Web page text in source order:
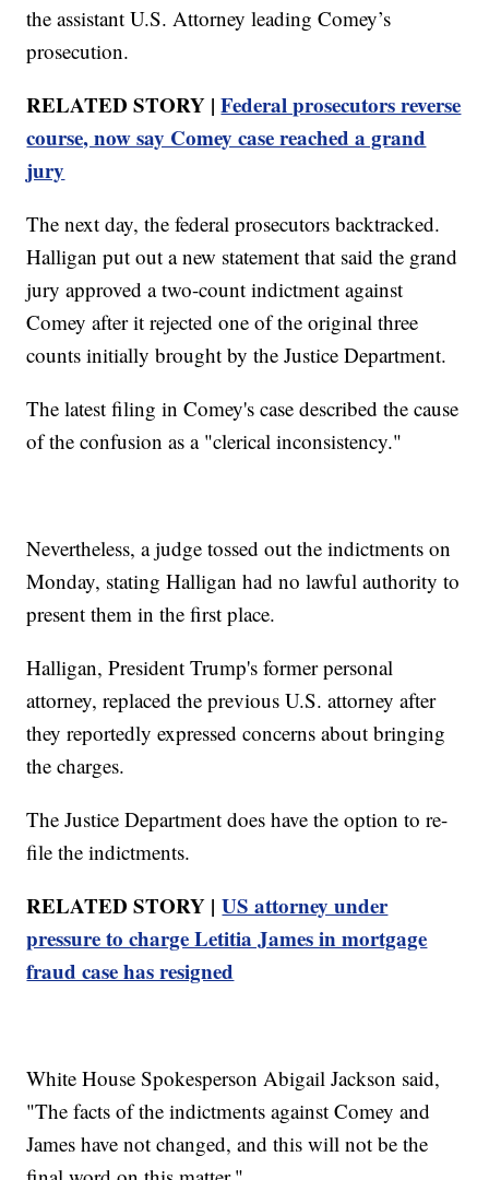
the assistant U.S. Attorney leading Comey’s
prosecution.
RELATED STORY |Federal prosecutors reverse
course, now say Comey case reached a grand
jury
The next day, the federal prosecutors backtracked.
Halligan put out a new statement that said the grand
jury approved a two-count indictment against
Comey after it rejected one of the original three
counts initially brought by the Justice Department.
The latest filing in Comey's case described the cause
of the confusion as a "clerical inconsistency."
Nevertheless, a judge tossed out the indictments on
Monday, stating Halligan had no lawful authority to
present them in the first place.
Halligan, President Trump's former personal
attorney, replaced the previous U.S. attorney after
they reportedly expressed concerns about bringing
the charges.
The Justice Department does have the option to re-
file the indictments.
RELATED STORY |US attorney under
pressure to charge Letitia James in mortgage
fraud case has resigned
White House Spokesperson Abigail Jackson said,
"The facts of the indictments against Comey and
James have not changed, and this will not be the